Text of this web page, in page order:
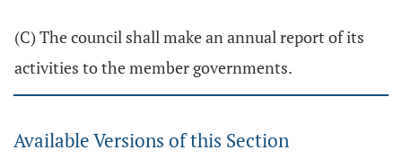
(C) The council shall make an annual report of its
activities to the member governments.
Available Versions of this Section